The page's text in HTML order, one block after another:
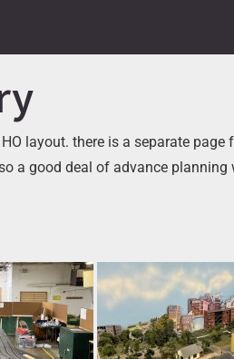
layout. there is a separate
a good deal of advance planning